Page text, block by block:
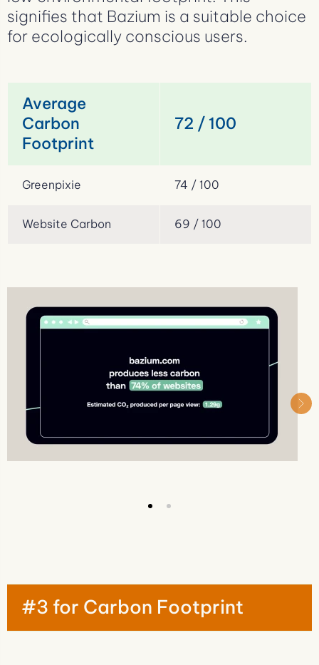
signifies that Bazium is a suitable choice
for ecologically conscious users.
Average
Carbon
Footprint
72 / 100
Greenpixie 74 / 100
Website Carbon 69 / 100
#3 for Carbon Footprint